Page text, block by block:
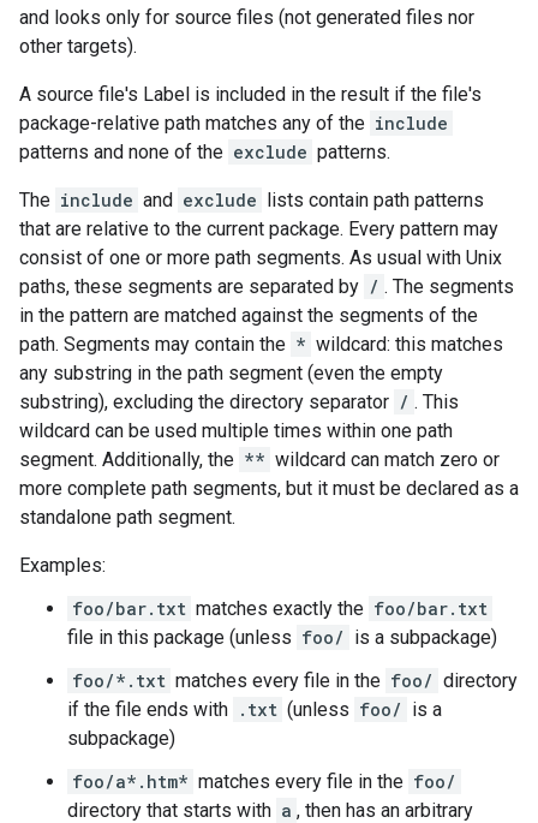
and looks only for source files (not generated files nor
other targets).
A source file's Label is included in the result if the file's
package-relative path matches any of the include
patterns and none of the exclude patterns.
The include and exclude lists contain path patterns
that are relative to the current package. Every pattern may
consist of one or more path segments. As usual with Unix
paths, these segments are separated by / . The segments
in the pattern are matched against the segments of the
path. Segments may contain the * wildcard: this matches
any substring in the path segment (even the empty
substring), excluding the directory separator / . This
wildcard can be used multiple times within one path
segment. Additionally, the ** wildcard can match zero or
more complete path segments, but it must be declared as a
standalone path segment.
Examples:
foo/bar.txt matches exactly the foo/bar.txt
file in this package (unless foo/ is a subpackage)
foo/*.txt matches every file in the foo/ directory
if the file ends with .txt (unless foo/ is a
subpackage)
foo/a*.htm* matches every file in the foo/
directory that starts with a , then has an arbitrary